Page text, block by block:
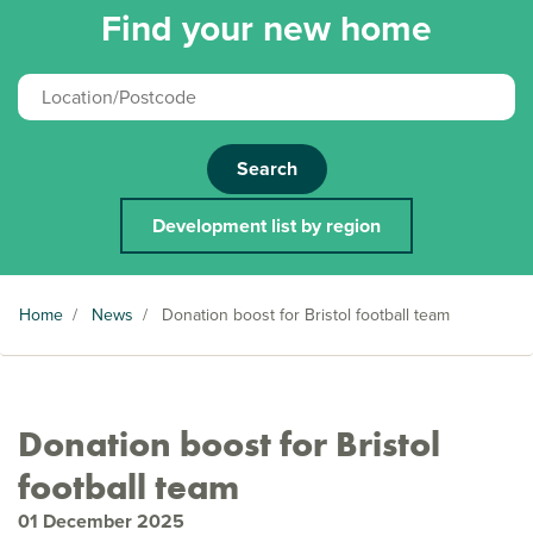
Find your new home
Search
Development list by region
Home / News / Donation boost for Bristol football team
Donation boost for Bristol
football team
01 December 2025